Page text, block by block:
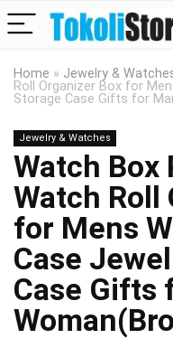
Home » Jewelry &
Roll Organizer Box for
Storage Case Gifts for
Jewelry & Watches
Watch Box
Watch Roll
for Mens
Case
Case Gifts